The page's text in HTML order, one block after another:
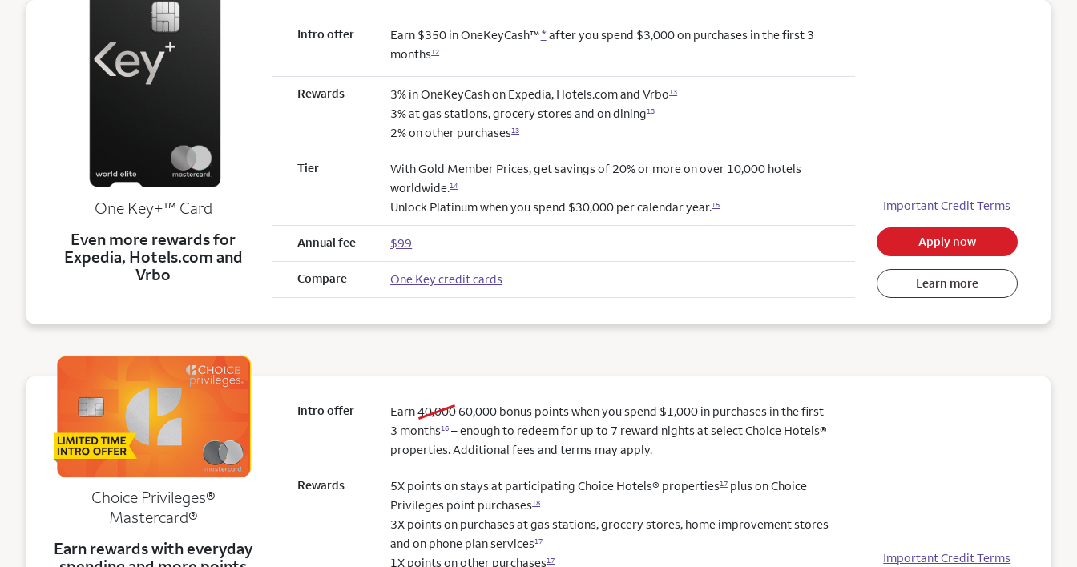
One Key+trademark
™ Card
Even more rewards for
Expedia, Hotels.com and
Vrbo
Intro offer Earn $350 in OneKeyCash™* after you spend $3,000 on purchases in the first 3
months12
Rewards 3% in OneKeyCash on Expedia, Hotels.com and Vrbo13
3% at gas stations, grocery stores and on dining13
2% on other purchases13
Tier
With Gold Member Prices, get savings of 20% or more on over 10,000 hotels
worldwide.14
Unlock Platinum when you spend $30,000 per calendar year.15
Annual fee $99
Compare One Key credit cards
Important Credit Terms
Apply now
Learn more
Choice Privileges®
Mastercard®
Earn rewards with everyday
Intro offer Earn40,000old bonus
60,000new bonus
bonus points when you spend $1,000 in purchases in the first
3 months16 – enough to redeem for up to 7 reward nights at select Choice Hotels®
properties. Additional fees and terms may apply.
Rewards 5X points on stays at participating Choice Hotels® properties17 plus on Choice
Privileges point purchases18
3X points on purchases at gas stations, grocery stores, home improvement stores
and on phone plan services17
1X points on other purchases17 Important Credit Terms